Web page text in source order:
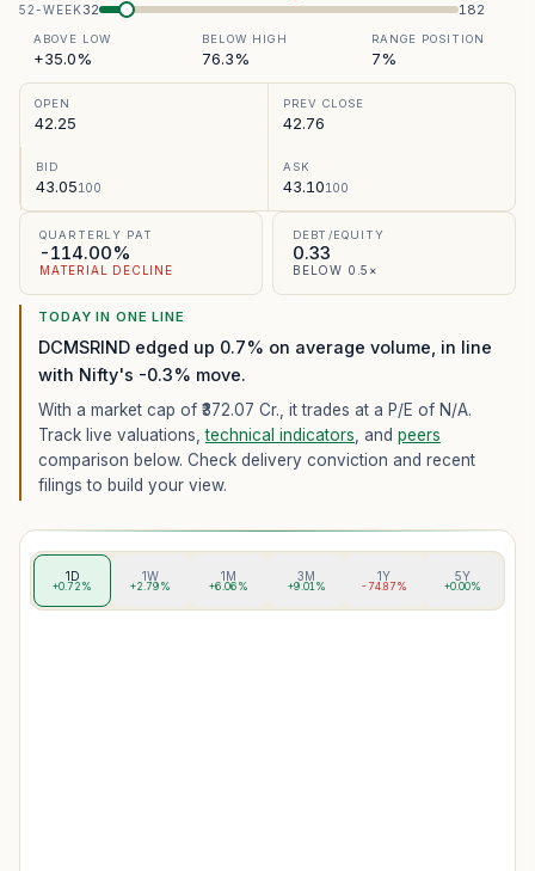
52-WEEK32 182
ABOVE LOW
+35.0%
BELOW HIGH
76.3%
RANGE POSITION
7%
OPEN
42.25
PREV CLOSE
42.76
BID
43.05100
ASK
43.10100
QUARTERLY PAT
-114.00%
MATERIAL DECLINE
DEBT/EQUITY
0.33
BELOW 0.5×
TODAY IN ONE LINE
DCMSRIND edged up 0.7% on average volume, in line
with Nifty's -0.3% move.
With a market cap of ₹372.07 Cr., it trades at a P/E of N/A.
Track live valuations,technical indicators , and peers
comparison below. Check delivery conviction and recent
filings to build your view.
1D
+0.72%
1W
+2.79%
1M
+6.06%
3M
+9.01%
1Y
-74.87%
5Y
+0.00%